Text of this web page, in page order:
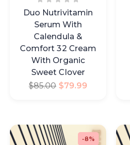
Duo Nutrivitamin
Serum With
Calendula &
Comfort 32 Cream
With Organic
Sweet Clover
$85.00 $79.99
-8%